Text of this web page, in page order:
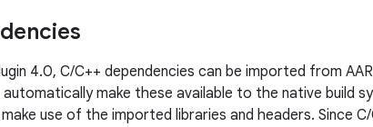
4.0, C/C++ dependencies can be imported from
automatically make these available to the native build
use of the imported libraries and headers. Since C/